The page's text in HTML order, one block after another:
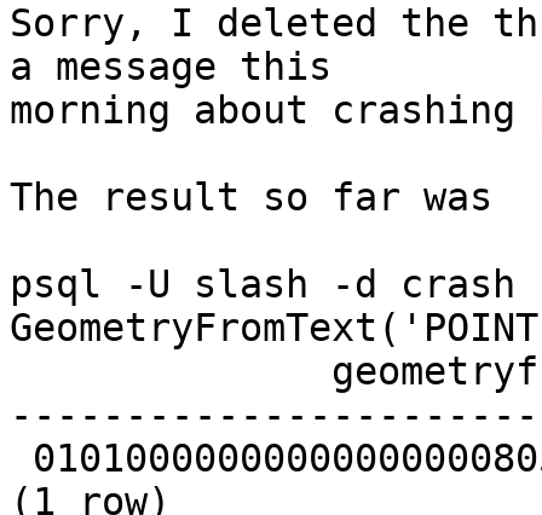
Sorry, I deleted the
a message this
morning about
The result so far was
psql -U slash -d crash -
(1 row)